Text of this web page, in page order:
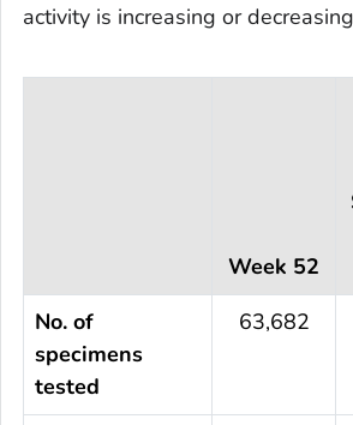
activity is increasing or
Week 52
No. of
specimens
tested
63,682